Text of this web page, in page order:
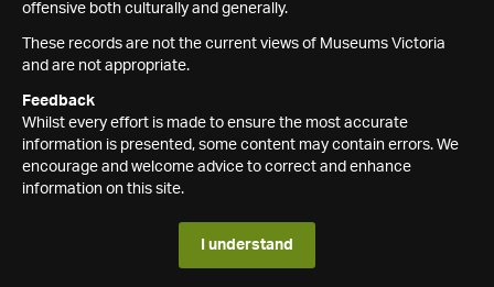
offensive both culturally and generally.
These records are not the current views of Museums Victoria
and are not appropriate.
Feedback
Whilst every effort is made to ensure the most accurate
information is presented, some content may contain errors. We
encourage and welcome advice to correct and enhance
information on this site.
I understand